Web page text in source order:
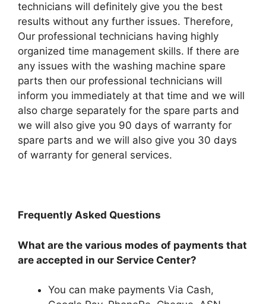
technicians will definitely give you the best
results without any further issues. Therefore,
Our professional technicians having highly
organized time management skills. If there are
any issues with the washing machine spare
parts then our professional technicians will
inform you immediately at that time and we will
also charge separately for the spare parts and
we will also give you 90 days of warranty for
spare parts and we will also give you 30 days
of warranty for general services.
Frequently Asked Questions
What are the various modes of payments that
are accepted in our Service Center?
You can make payments Via Cash,